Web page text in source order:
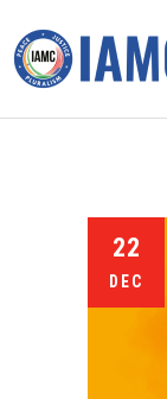
22
DEC